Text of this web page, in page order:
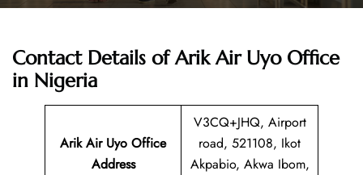
Contact Details of Arik Air Uyo Office
in Nigeria
Arik Air Uyo Office
Address
V3CQ+JHQ, Airport
road, 521108, Ikot
Akpabio, Akwa Ibom,